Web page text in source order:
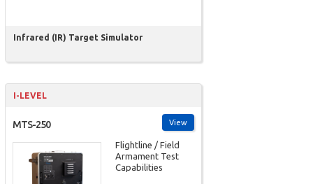
Infrared (IR) Target Simulator
I-LEVEL
View
MTS-250
Flightline / Field
Armament Test
Capabilities